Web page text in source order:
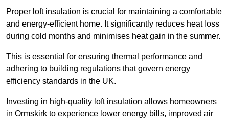
Proper loft insulation is crucial for maintaining a comfortable
and energy-efficient home. It significantly reduces heat loss
during cold months and minimises heat gain in the summer.
This is essential for ensuring thermal performance and
adhering to building regulations that govern energy
efficiency standards in the UK.
Investing in high-quality loft insulation allows homeowners
in Ormskirk to experience lower energy bills, improved air